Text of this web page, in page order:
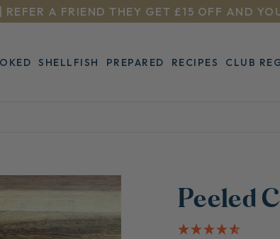
REFER A FRIEND THEY GET £15 OFF AND
SHELLFISH PREPARED RECIPES CLUB
Peeled